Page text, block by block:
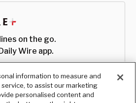
on the go.
Wire app.
information to measure and
to assist our marketing
personalised content and